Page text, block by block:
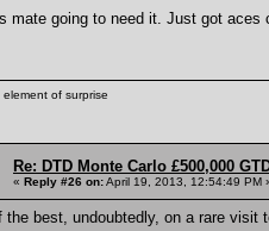
mate going to need it. Just got
of surprise
Re: DTD Monte Carlo £500,000
« Reply #26 on:April 19, 2013, 12:54:49 PM
the best, undoubtedly, on a rare visit